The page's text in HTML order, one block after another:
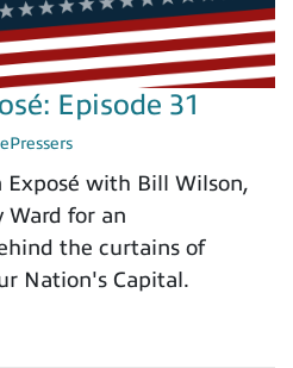
Episode 31
Exposé with Bill Wilson,
Ward for an
the curtains of
Nation's Capital.